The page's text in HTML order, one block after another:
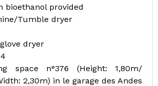
bioethanol provided
Tumble dryer
dryer
space n°376 (Height: 1,80m/
2,30m) in le garage des Andes